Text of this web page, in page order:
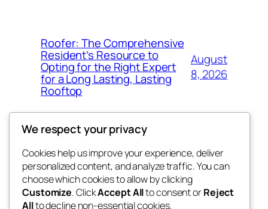
Roofer: The Comprehensive
Resident’s Resource to
Opting for the Right Expert
for a Long Lasting, Lasting
Rooftop
August
8, 2026
fb 77
Blog
About
FAQs
Events
Patterns
We respect your privacy
Cookies help us improve your experience, deliver
personalized content, and analyze traffic. You can
choose which cookies to allow by clicking
Customize. ClickAccept Allto consent orReject
Allto decline non-essential cookies.